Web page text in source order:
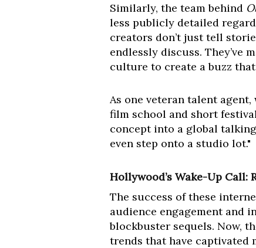
Similarly, the team behind
less publicly detailed
creators don’t just tell
endlessly discuss. They’ve
culture to create a buzz
As one veteran talent
film school and short
concept into a global
even step onto a studio lot."
Hollywood’s Wake-Up Call:
The success of these
audience engagement and
blockbuster sequels. Now,
trends that have captivated